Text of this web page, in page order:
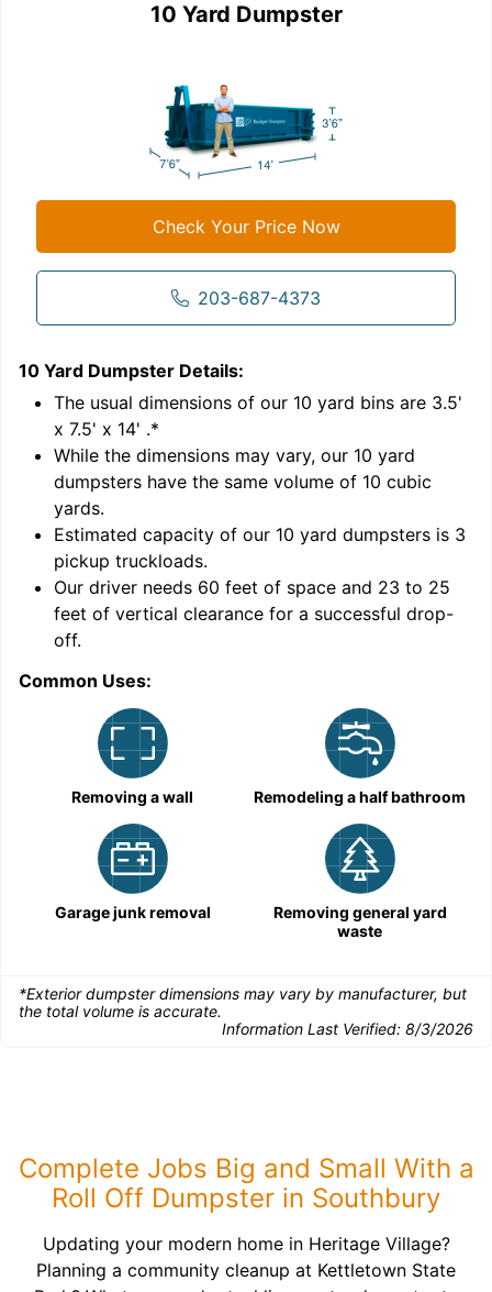
10 Yard Dumpster
Check Your Price Now
203-687-4373
10 Yard Dumpster Details:
The usual dimensions of our 10 yard bins are 3.5'
x 7.5' x 14' .*
While the dimensions may vary, our 10 yard
dumpsters have the same volume of 10 cubic
yards.
Estimated capacity of our 10 yard dumpsters is 3
pickup truckloads.
Our driver needs 60 feet of space and 23 to 25
feet of vertical clearance for a successful drop-
off.
Common Uses:
Removing a wall Remodeling a half bathroom
Garage junk removal
Removing general yard
waste
*Exterior dumpster dimensions may vary by manufacturer, but
the total volume is accurate.
Information Last Verified: 8/3/2026
Complete Jobs Big and Small With a
Roll Off Dumpster in Southbury
Updating your modern home in Heritage Village?
Planning a community cleanup at Kettletown State